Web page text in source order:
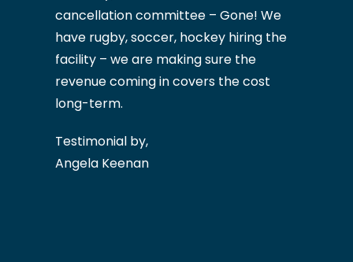
cancellation committee – Gone! We
have rugby, soccer, hockey hiring the
facility – we are making sure the
revenue coming in covers the cost
long-term.
Testimonial by,
Angela Keenan